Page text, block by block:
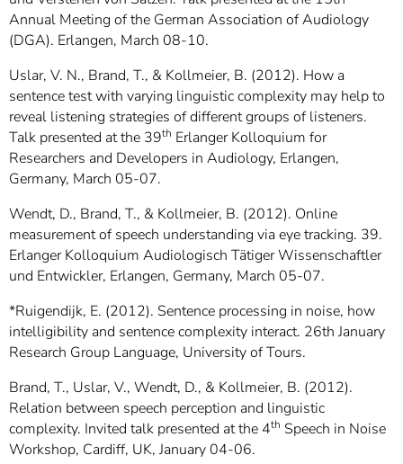
Annual Meeting of the German Association of Audiology
(DGA). Erlangen, March 08-10.
Uslar, V. N., Brand, T., & Kollmeier, B. (2012). How a
sentence test with varying linguistic complexity may help to
reveal listening strategies of different groups of listeners.
Talk presented at the 39th Erlanger Kolloquium for
Researchers and Developers in Audiology, Erlangen,
Germany, March 05-07.
Wendt, D., Brand, T., & Kollmeier, B. (2012). Online
measurement of speech understanding via eye tracking. 39.
Erlanger Kolloquium Audiologisch Tätiger Wissenschaftler
und Entwickler, Erlangen, Germany, March 05-07.
*Ruigendijk, E. (2012). Sentence processing in noise, how
intelligibility and sentence complexity interact. 26th January
Research Group Language, University of Tours.
Brand, T., Uslar, V., Wendt, D., & Kollmeier, B. (2012).
Relation between speech perception and linguistic
complexity. Invited talk presented at the 4th Speech in Noise
Workshop, Cardiff, UK, January 04-06.